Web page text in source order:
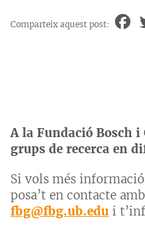
Comparteix aquest post:
A la Fundació Bosch i
grups de recerca en
Si vols més
posa’t en contacte
fbg@fbg.ub.edu i